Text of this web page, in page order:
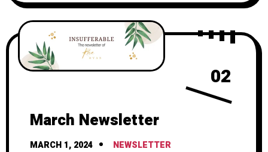
02
March Newsletter
MARCH 1, 2024 NEWSLETTER